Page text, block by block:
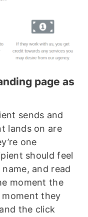
page as
sends and
lands on are
one
should feel
and read
moment the
moment they
the click